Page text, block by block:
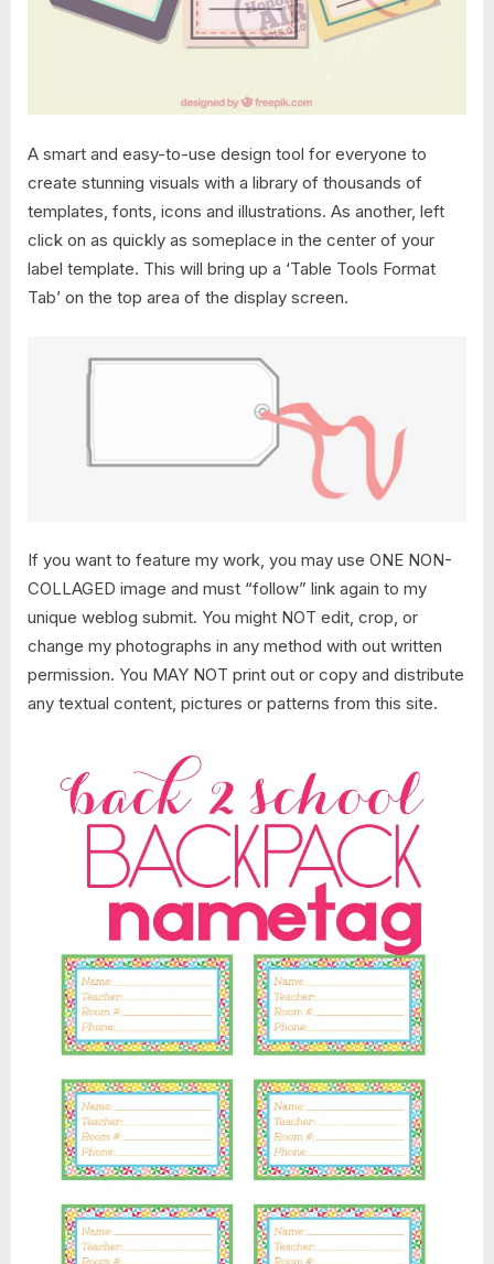
A smart and easy-to-use design tool for everyone to
create stunning visuals with a library of thousands of
templates, fonts, icons and illustrations. As another, left
click on as quickly as someplace in the center of your
label template. This will bring up a ‘Table Tools Format
Tab’ on the top area of the display screen.
If you want to feature my work, you may use ONE NON-
COLLAGED image and must “follow” link again to my
unique weblog submit. You might NOT edit, crop, or
change my photographs in any method with out written
permission. You MAY NOT print out or copy and distribute
any textual content, pictures or patterns from this site.